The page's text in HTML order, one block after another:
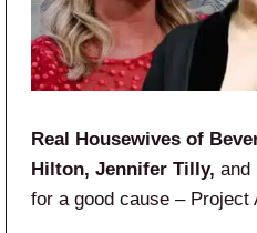
Real Housewives of
Hilton, Jennifer Tilly, and
for a good cause – Project